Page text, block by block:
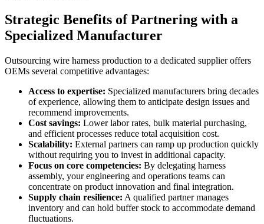
Strategic Benefits of Partnering with a
Specialized Manufacturer
Outsourcing wire harness production to a dedicated supplier offers
OEMs several competitive advantages:
Access to expertise: Specialized manufacturers bring decades
of experience, allowing them to anticipate design issues and
recommend improvements.
Cost savings: Lower labor rates, bulk material purchasing,
and efficient processes reduce total acquisition cost.
Scalability: External partners can ramp up production quickly
without requiring you to invest in additional capacity.
Focus on core competencies: By delegating harness
assembly, your engineering and operations teams can
concentrate on product innovation and final integration.
Supply chain resilience: A qualified partner manages
inventory and can hold buffer stock to accommodate demand
fluctuations.